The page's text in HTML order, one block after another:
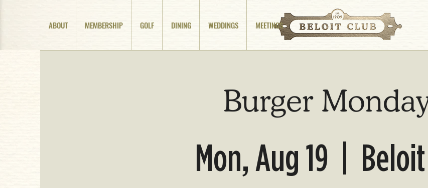
ABOUT MEMBERSHIP GOLF DINING WEDDINGS MEETINGS
Burger
Mon, Aug 19